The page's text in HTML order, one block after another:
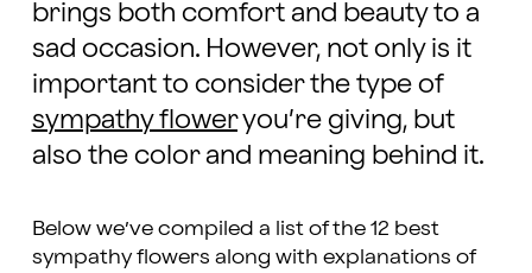
brings both comfort and beauty to a
sad occasion. However, not only is it
important to consider the type of
sympathy floweryou’re giving, but
also the color and meaning behind it.
Below we’ve compiled a list of the 12 best
sympathy flowers along with explanations of